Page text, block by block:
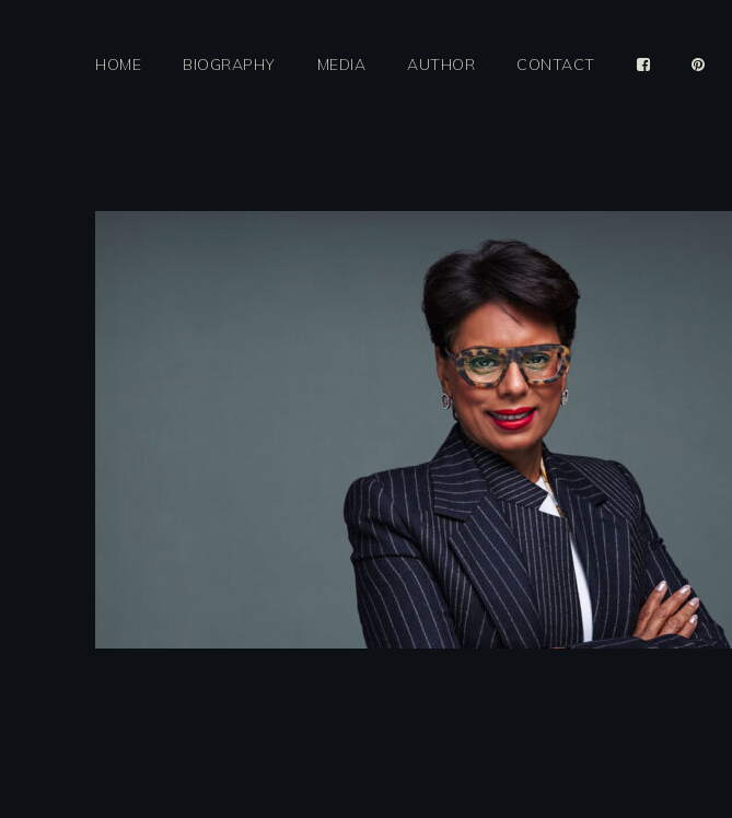
HOME BIOGRAPHY MEDIA AUTHOR CONTACT
qanta2025